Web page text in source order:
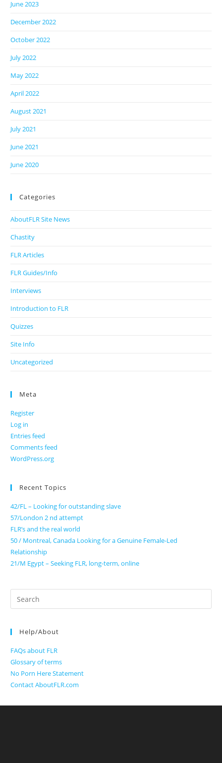
June 2023
December 2022
October 2022
July 2022
May 2022
April 2022
August 2021
July 2021
June 2021
June 2020
Categories
AboutFLR Site News
Chastity
FLR Articles
FLR Guides/Info
Interviews
Introduction to FLR
Quizzes
Site Info
Uncategorized
Meta
Register
Log in
Entries feed
Comments feed
WordPress.org
Recent Topics
42/FL – Looking for outstanding slave
57/London 2 nd attempt
FLR’s and the real world
50 / Montreal, Canada Looking for a Genuine Female-Led
Relationship
21/M Egypt – Seeking FLR, long-term, online
Search
for:
Help/About
FAQs about FLR
Glossary of terms
No Porn Here Statement
Contact AboutFLR.com